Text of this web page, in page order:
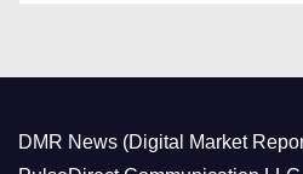
r
DMR News (Digital Market